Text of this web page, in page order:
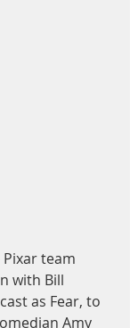
Pixar team
with Bill
as Fear, to
Amy